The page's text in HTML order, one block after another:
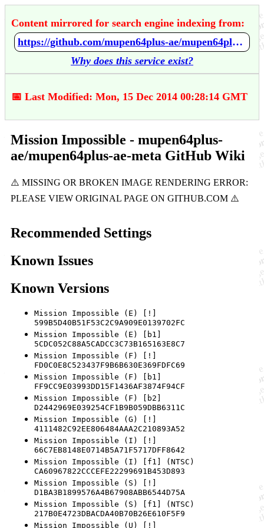
Content mirrored for search engine indexing from:
https://github.com/mupen64plus-ae/mupen64plus-ae-meta/wiki/Mission-Impossible
Why does this service exist?
📅 Last Modified: Mon, 15 Dec 2014 00:28:14 GMT
Mission Impossible - mupen64plus-
ae/mupen64plus-ae-meta GitHub Wiki
Recommended Settings
Known Issues
Known Versions
Mission Impossible (E) [!]
599B5D40B51F53C2C9A909E0139702FC
Mission Impossible (E) [b1]
5CDC052C88A5CADCC3C73B165163E8C7
Mission Impossible (F) [!]
FD0C0E8C523437F9B6B630E369FDFC69
Mission Impossible (F) [b1]
FF9CC9E03993DD15F1436AF3874F94CF
Mission Impossible (F) [b2]
D2442969E039254CF1B9B059DBB6311C
Mission Impossible (G) [!]
4111482C92EE806484AAA2C210893A52
Mission Impossible (I) [!]
66C7EB8148E0714B5A71F5717DFF8642
Mission Impossible (I) [f1] (NTSC)
CA60967822CCCEFE22299691B453D893
Mission Impossible (S) [!]
D1BA3B1899576A4B67908ABB6544D75A
Mission Impossible (S) [f1] (NTSC)
217B0E4723DBACDA40B70B26E610F5F9
Mission Impossible (U) [!]